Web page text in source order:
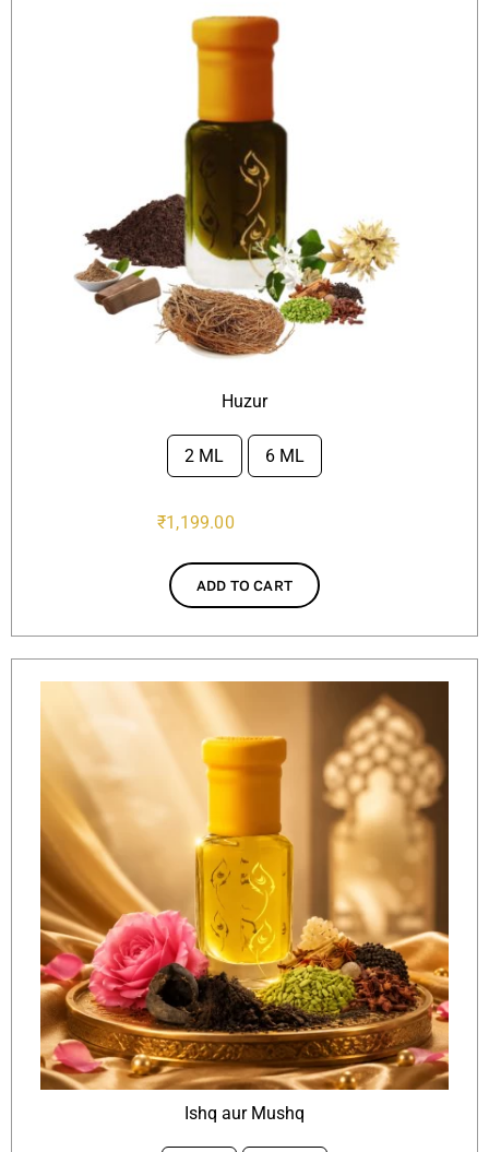
Huzur
2 ML 6 ML
₹1,199.00
ADD TO CART
Ishq aur Mushq